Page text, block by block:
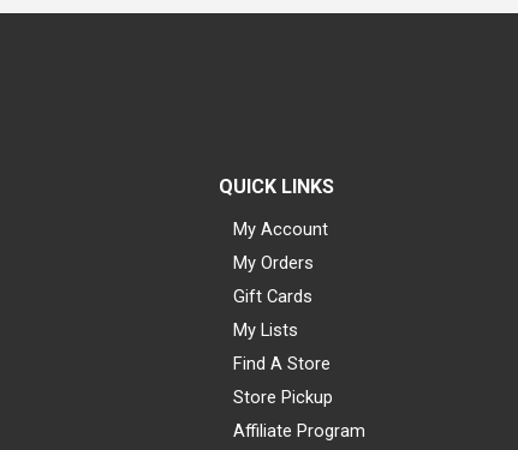
QUICK LINKS
My Account
My Orders
Gift Cards
My Lists
Find A Store
Store Pickup
Affiliate Program